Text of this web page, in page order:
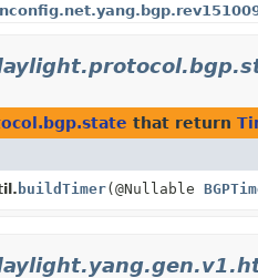
that return
buildTimer(@Nullable